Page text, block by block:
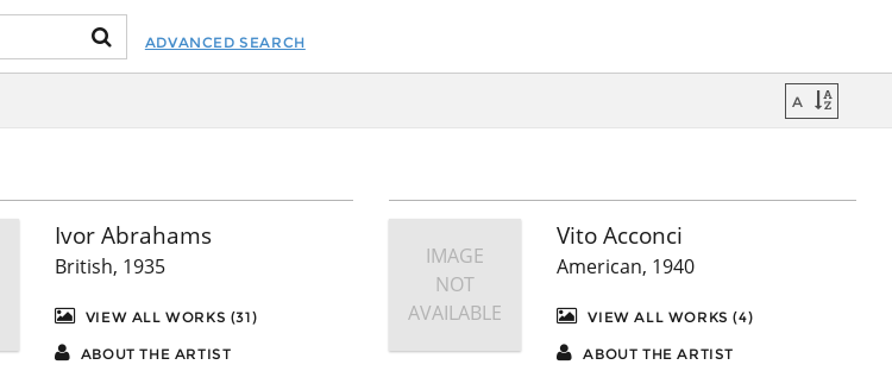
ADVANCED SEARCH
Ivor Abrahams
British, 1935
VIEW ALL WORKS (31)
ABOUT THE ARTIST
IMAGE
NOT
AVAILABLE
Vito Acconci
American, 1940
VIEW ALL WORKS (4)
ABOUT THE ARTIST